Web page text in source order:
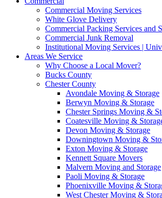
Commercial Moving Services
White Glove Delivery
Commercial Packing Services and
Commercial Junk Removal
Institutional Moving Services |
Areas We Service
Why Choose a Local Mover?
Bucks County
Chester County
Avondale Moving & Storage
Berwyn Moving & Storage
Chester Springs Moving &
Coatesville Moving &
Devon Moving & Storage
Downingtown Moving &
Exton Moving & Storage
Kennett Square Movers
Malvern Moving and Storage
Paoli Moving & Storage
Phoenixville Moving &
West Chester Moving &